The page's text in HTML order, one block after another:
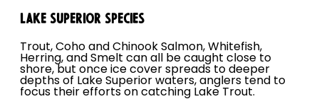
LAKE SUPERIOR SPECIES
Trout, Coho and Chinook Salmon, Whitefish,
Herring, and Smelt can all be caught close to
shore, but once ice cover spreads to deeper
depths of Lake Superior waters, anglers tend to
focus their efforts on catching Lake Trout.